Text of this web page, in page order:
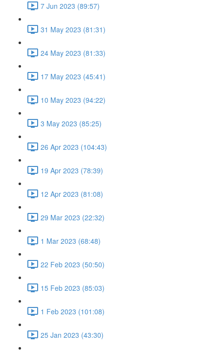
7 Jun 2023 (89:57)
31 May 2023 (81:31)
24 May 2023 (81:33)
17 May 2023 (45:41)
10 May 2023 (94:22)
3 May 2023 (85:25)
26 Apr 2023 (104:43)
19 Apr 2023 (78:39)
12 Apr 2023 (81:08)
29 Mar 2023 (22:32)
1 Mar 2023 (68:48)
22 Feb 2023 (50:50)
15 Feb 2023 (85:03)
1 Feb 2023 (101:08)
25 Jan 2023 (43:30)